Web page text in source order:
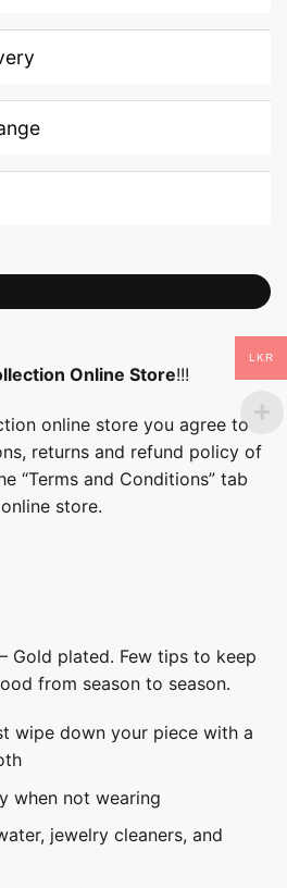
Online Store!!!
online store you agree to
returns and refund policy of
“Terms and Conditions” tab
store.
Gold plated. Few tips to keep
from season to season.
wipe down your piece with a
when not wearing
jewelry cleaners, and
LKR